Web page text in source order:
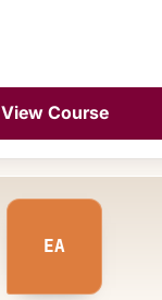
View Course
EA